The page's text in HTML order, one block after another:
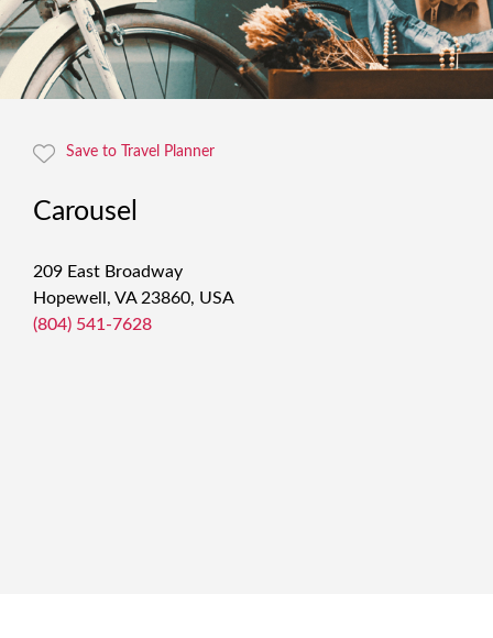
Save to Travel Planner
Carousel
209 East Broadway
Hopewell, VA 23860, USA
(804) 541-7628